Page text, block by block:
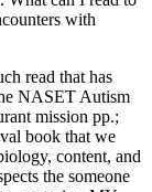
with
read that has
NASET Autism
mission pp.;
book that we
content, and
the someone